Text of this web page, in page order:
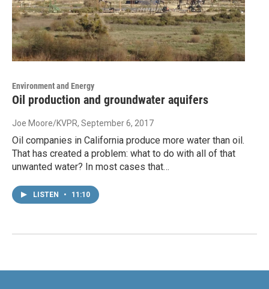
Environment and Energy
Oil production and groundwater aquifers
Joe Moore/KVPR, September 6, 2017
Oil companies in California produce more water than oil.
That has created a problem: what to do with all of that
unwanted water? In most cases that…
LISTEN • 11:10